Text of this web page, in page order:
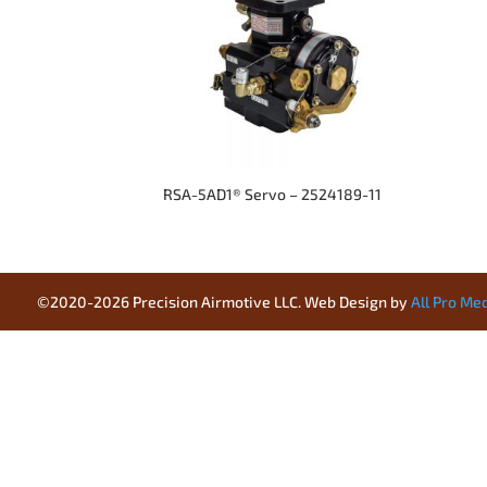
RSA-5AD1® Servo – 2524189-11
©2020-2026 Precision Airmotive LLC. Web Design by All Pro